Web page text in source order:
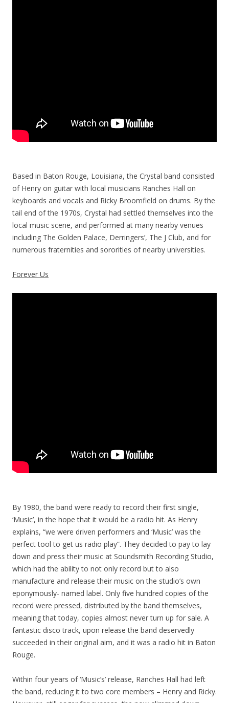
Based in Baton Rouge, Louisiana, the Crystal band consisted
of Henry on guitar with local musicians Ranches Hall on
keyboards and vocals and Ricky Broomfield on drums. By the
tail end of the 1970s, Crystal had settled themselves into the
local music scene, and performed at many nearby venues
including The Golden Palace, Derringers’, The J Club, and for
numerous fraternities and sororities of nearby universities.
Forever Us
By 1980, the band were ready to record their first single,
‘Music’, in the hope that it would be a radio hit. As Henry
explains, “we were driven performers and ‘Music’ was the
perfect tool to get us radio play”. They decided to pay to lay
down and press their music at Soundsmith Recording Studio,
which had the ability to not only record but to also
manufacture and release their music on the studio’s own
eponymously- named label. Only five hundred copies of the
record were pressed, distributed by the band themselves,
meaning that today, copies almost never turn up for sale. A
fantastic disco track, upon release the band deservedly
succeeded in their original aim, and it was a radio hit in Baton
Rouge.
Within four years of ‘Music’s’ release, Ranches Hall had left
the band, reducing it to two core members – Henry and Ricky.